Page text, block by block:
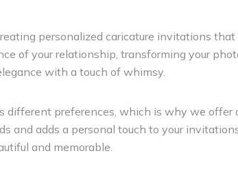
personalized caricature invitations
of your relationship, transforming your
with a touch of whimsy.
different preferences, which is why we
and adds a personal touch to your
and memorable.